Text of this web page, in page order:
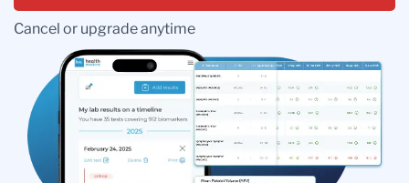
Cancel or upgrade anytime